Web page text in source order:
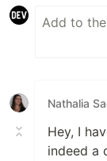
Nathalia
Hey, I
indeed a